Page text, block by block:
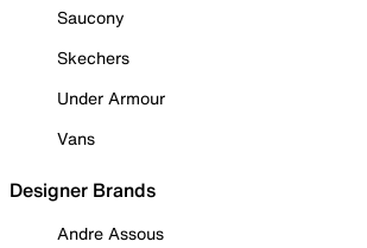
Saucony
Skechers
Under Armour
Vans
Designer Brands
Andre Assous